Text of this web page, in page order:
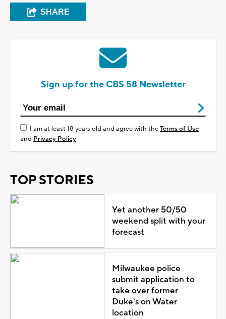
SHARE
Sign up for the CBS 58 Newsletter
I am at least 18 years old and agree with theTerms of Use
and Privacy Policy
TOP STORIES
Yet another 50/50
weekend split with your
forecast
Milwaukee police
submit application to
take over former
Duke's on Water
location